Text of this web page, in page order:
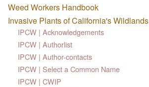
Weed Workers Handbook
Invasive Plants of California's Wildlands
IPCW | Acknowledgements
IPCW | Authorlist
IPCW | Author-contacts
IPCW | Select a Common Name
IPCW | CWIP